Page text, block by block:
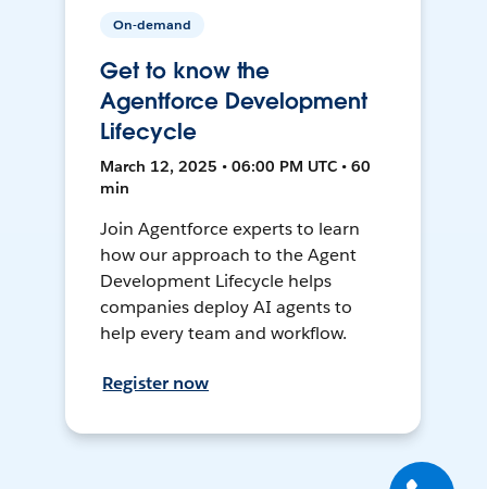
On-demand
Get to know the
Agentforce Development
Lifecycle
March 12, 2025 • 06:00 PM UTC • 60
min
Join Agentforce experts to learn
how our approach to the Agent
Development Lifecycle helps
companies deploy AI agents to
help every team and workflow.
Register now